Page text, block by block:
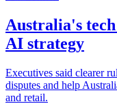
Australia's
AI strategy
Executives said clearer
disputes and help
and retail.